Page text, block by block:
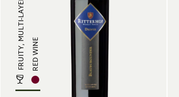
FRUITY, MULTI-LAYERED RED WINE